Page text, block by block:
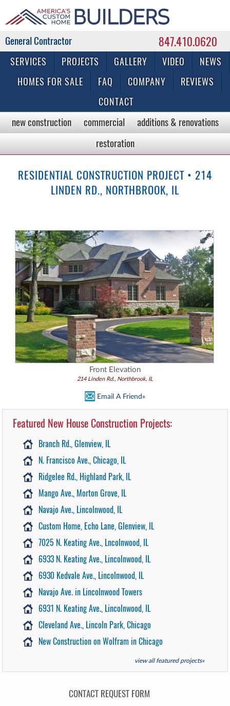
847.410.0620
Commercial & Residential General Contractor
SERVICES PROJECTS GALLERY VIDEO
NEWS
HOMES FOR SALE
FAQ COMPANY
REVIEWS
CONTACT
new construction commercial
additions & renovations
restoration
RESIDENTIAL CONSTRUCTION PROJECT • 214
LINDEN RD., NORTHBROOK, IL
Front Elevation
214 Linden Rd., Northbrook, IL
Email A Friend»
Featured New House Construction Projects:
Branch Rd., Glenview, IL
N. Francisco Ave., Chicago, IL
Ridgelee Rd., Highland Park, IL
Mango Ave., Morton Grove, IL
Navajo Ave., Lincolnwood, IL
Custom Home, Echo Lane, Glenview, IL
7025 N. Keating Ave., Lncolnwood, IL
6933 N. Keating Ave., Lincolnwood, IL
6930 Kedvale Ave., Lincolnwood, IL
Navajo Ave. in Lincolnwood Towers
6931 N. Keating Ave., Lincolnwood, IL
Cleveland Ave., Lincoln Park, Chicago
New Construction on Wolfram in Chicago
view all featured projects»
CONTACT REQUEST FORM